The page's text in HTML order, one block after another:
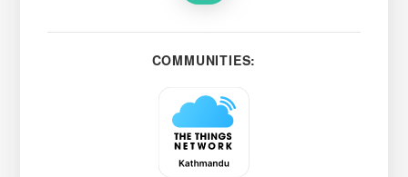
COMMUNITIES: